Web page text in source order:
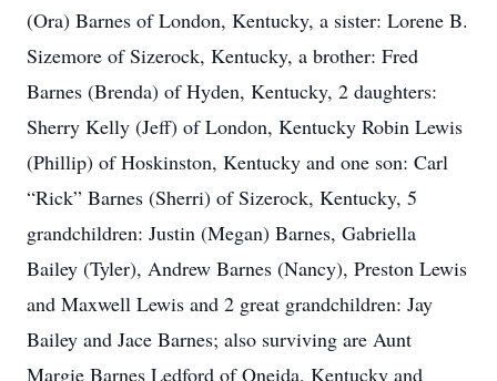
(Ora) Barnes of London, Kentucky, a sister: Lorene B.
Sizemore of Sizerock, Kentucky, a brother: Fred
Barnes (Brenda) of Hyden, Kentucky, 2 daughters:
Sherry Kelly (Jeff) of London, Kentucky Robin Lewis
(Phillip) of Hoskinston, Kentucky and one son: Carl
“Rick” Barnes (Sherri) of Sizerock, Kentucky, 5
grandchildren: Justin (Megan) Barnes, Gabriella
Bailey (Tyler), Andrew Barnes (Nancy), Preston Lewis
and Maxwell Lewis and 2 great grandchildren: Jay
Bailey and Jace Barnes; also surviving are Aunt
Margie Barnes Ledford of Oneida, Kentucky and